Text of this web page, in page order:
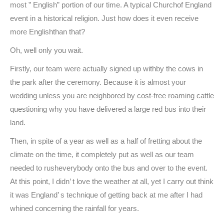
most ” English” portion of our time. A typical Churchof England
event in a historical religion. Just how does it even receive
more Englishthan that?
Oh, well only you wait.
Firstly, our team were actually signed up withby the cows in
the park after the ceremony. Because it is almost your
wedding unless you are neighbored by cost-free roaming cattle
questioning why you have delivered a large red bus into their
land.
Then, in spite of a year as well as a half of fretting about the
climate on the time, it completely put as well as our team
needed to rusheverybody onto the bus and over to the event.
At this point, I didn’ t love the weather at all, yet I carry out think
it was England’ s technique of getting back at me after I had
whined concerning the rainfall for years.